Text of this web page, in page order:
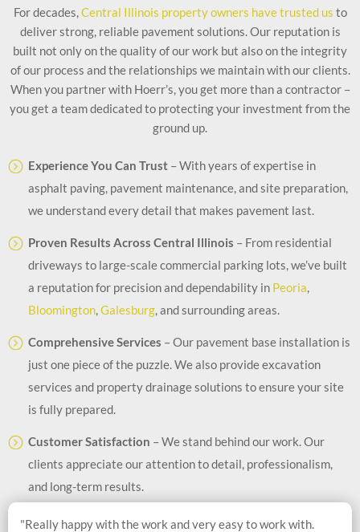
For decades, Central Illinois property owners have trusted us to
deliver strong, reliable pavement solutions. Our reputation is
built not only on the quality of our work but also on the integrity
of our process and the relationships we maintain with our clients.
When you partner with Hoerr’s, you get more than a contractor –
you get a team dedicated to protecting your investment from the
ground up.
Experience You Can Trust – With years of expertise in
asphalt paving, pavement maintenance, and site preparation,
we understand every detail that makes pavement last.
Proven Results Across Central Illinois – From residential
driveways to large-scale commercial parking lots, we’ve built
a reputation for precision and dependability in Peoria
Bloomington Galesburg , and surrounding areas.
Comprehensive Services – Our pavement base installation is
just one piece of the puzzle. We also provide excavation
services and property drainage solutions to ensure your site
is fully prepared.
Customer Satisfaction – We stand behind our work. Our
clients appreciate our attention to detail, professionalism,
and long-term results.
"Really happy with the work and very easy to work with.